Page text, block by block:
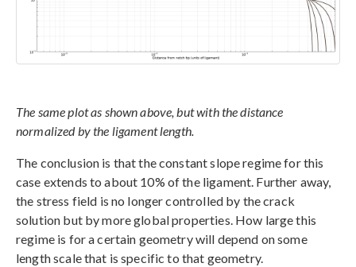
The same plot as shown above, but with the distance
normalized by the ligament length.
The conclusion is that the constant slope regime for this
case extends to about 10% of the ligament. Further away,
the stress field is no longer controlled by the crack
solution but by more global properties. How large this
regime is for a certain geometry will depend on some
length scale that is specific to that geometry.